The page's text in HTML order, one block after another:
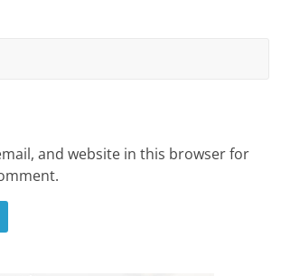
and website in this browser for